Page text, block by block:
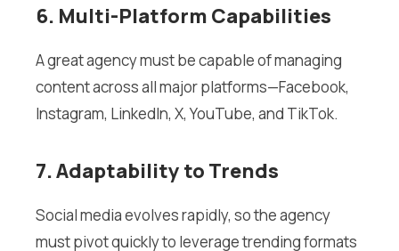
6. Multi-Platform Capabilities
A great agency must be capable of managing
content across all major platforms—Facebook,
Instagram, LinkedIn, X, YouTube, and TikTok.
7. Adaptability to Trends
Social media evolves rapidly, so the agency
must pivot quickly to leverage trending formats